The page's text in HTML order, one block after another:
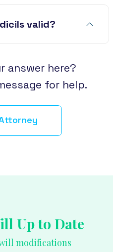
valid?
answer here?
for help.
Up to Date
modifications